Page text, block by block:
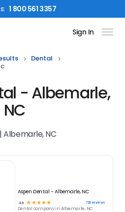
: 1 800 561 3357
Sign In
Dental
- Albemarle,
NC
Albemarle, NC
Aspen Dental - Albemarle, NC
4.9 ☆ ☆ ☆ ☆ ☆ 728reviews
Dental company in Albemarle, NC